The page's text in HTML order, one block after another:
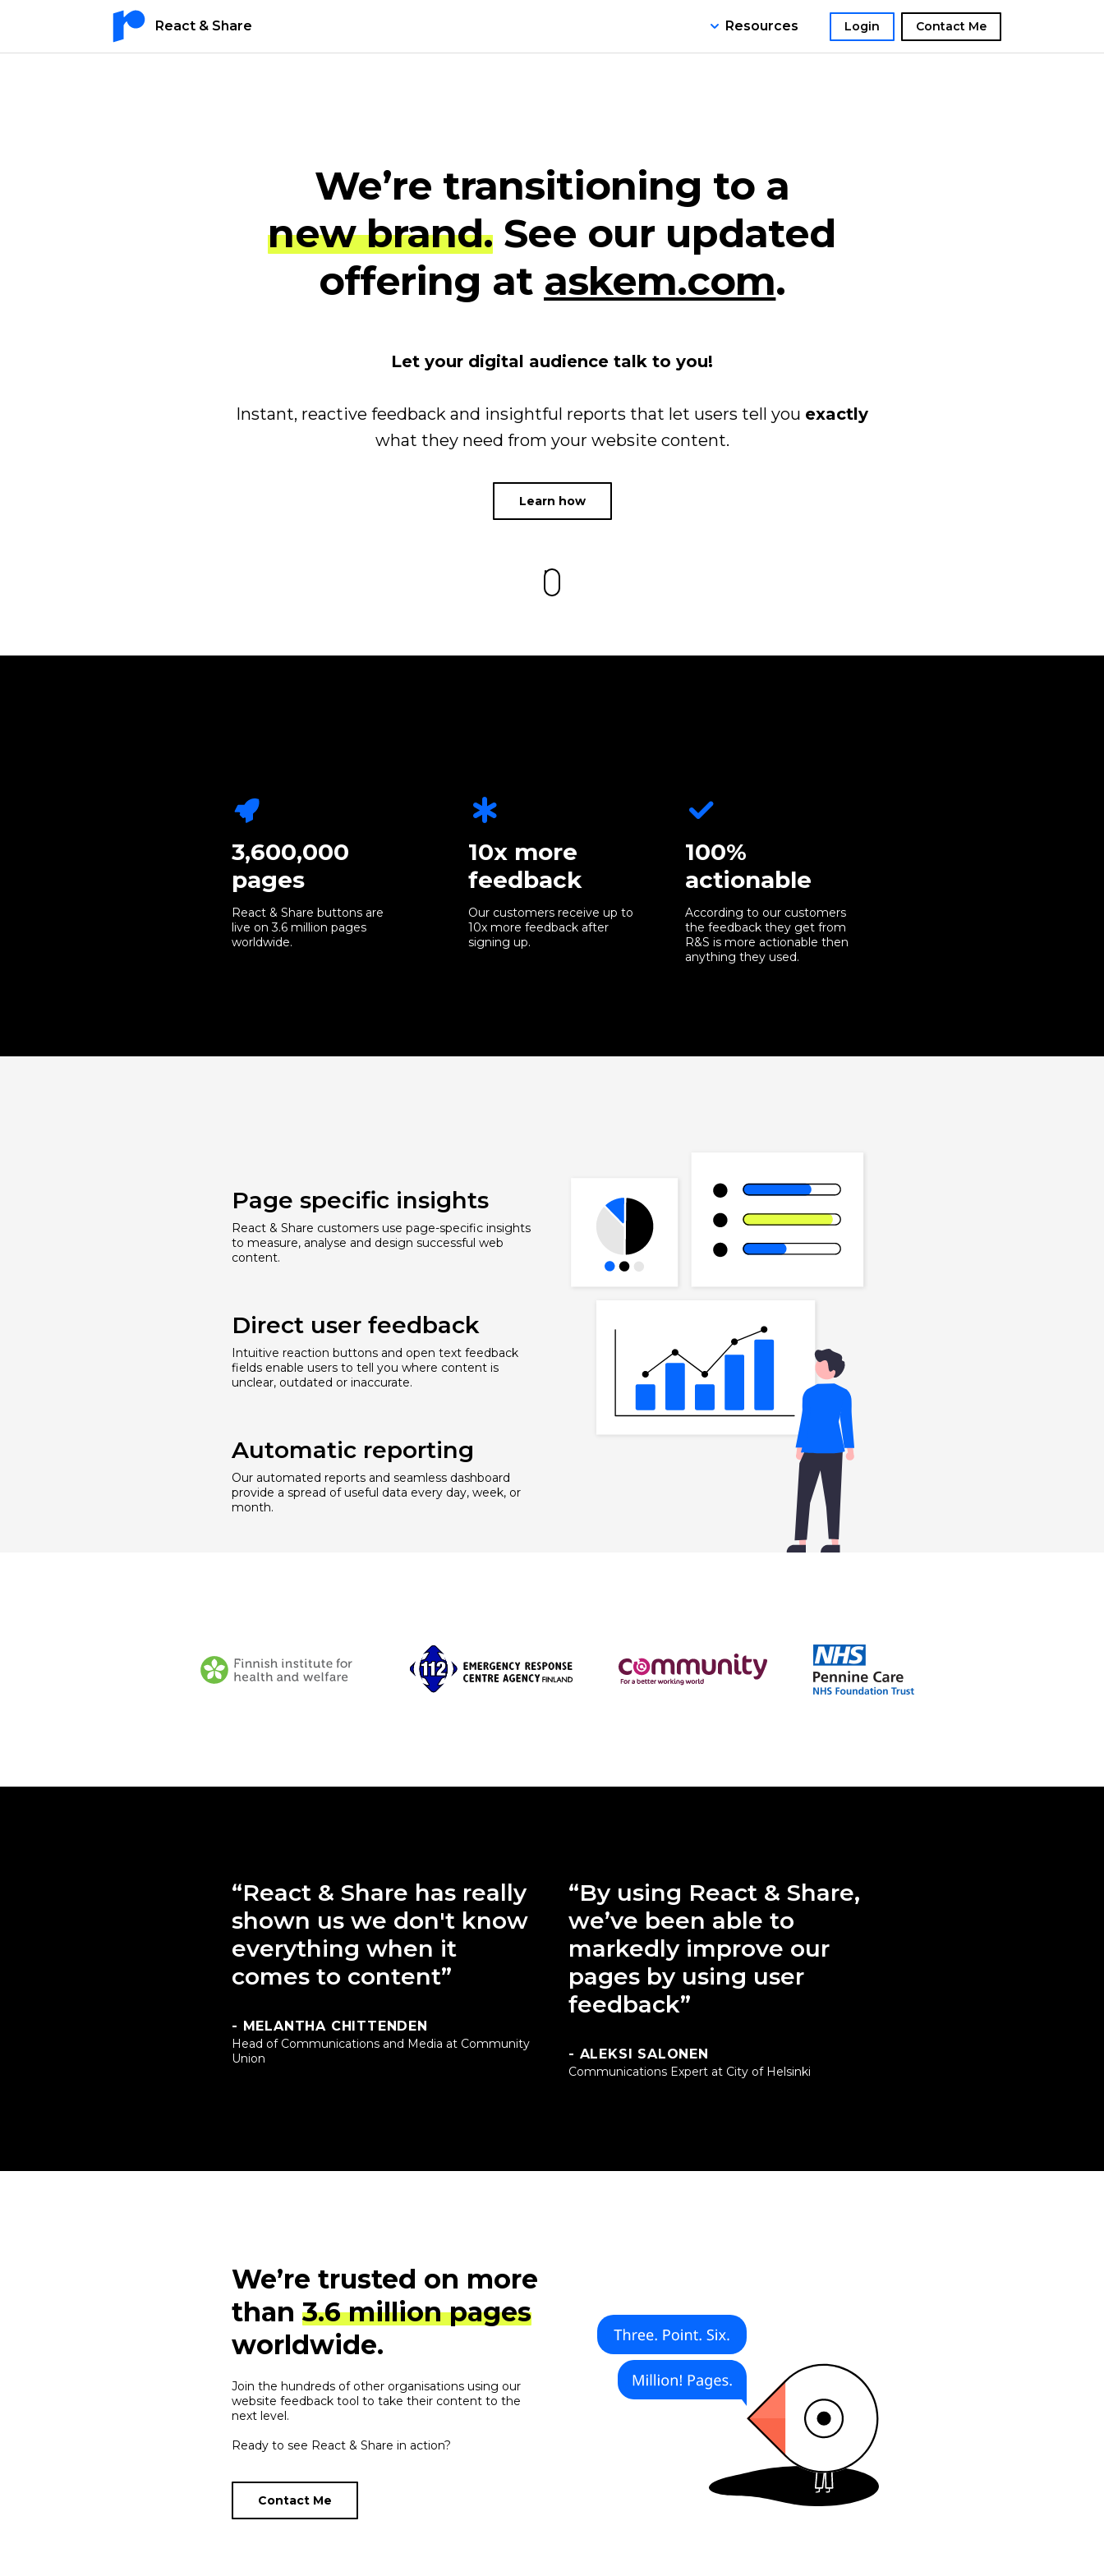
React & Share Resources Login Contact Me
We’re transitioning to a
new brand.See our updated
offering at askem.com.
Let your digital audience talk to you!
Instant, reactive feedback and insightful reports that let users tell you exactly
what they need from your website content.
Learn how
3,600,000
pages
React & Share buttons are
live on 3.6 million pages
worldwide.
10x more
feedback
Our customers receive up to
10x more feedback after
signing up.
100%
actionable
According to our customers
the feedback they get from
R&S is more actionable then
anything they used.
Page specific insights
React & Share customers use page-specific insights
to measure, analyse and design successful web
content.
Direct user feedback
Intuitive reaction buttons and open text feedback
fields enable users to tell you where content is
unclear, outdated or inaccurate.
Automatic reporting
Our automated reports and seamless dashboard
provide a spread of useful data every day, week, or
month.
“React & Share has really
shown us we don't know
everything when it
comes to content”
- MELANTHA CHITTENDEN
Head of Communications and Media at Community
Union
“By using React & Share,
we’ve been able to
markedly improve our
pages by using user
feedback”
- ALEKSI SALONEN
Communications Expert at City of Helsinki
We’re trusted on more
than 3.6 million pages
worldwide.
Join the hundreds of other organisations using our
website feedback tool to take their content to the
next level.
Ready to see React & Share in action?
Contact Me